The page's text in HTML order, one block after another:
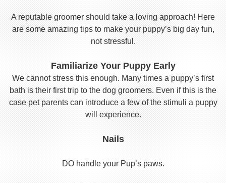
A reputable groomer should take a loving approach! Here
are some amazing tips to make your puppy’s big day fun,
not stressful.
Familiarize Your Puppy Early
We cannot stress this enough. Many times a puppy’s first
bath is their first trip to the dog groomers. Even if this is the
case pet parents can introduce a few of the stimuli a puppy
will experience.
Nails
DO handle your Pup’s paws.